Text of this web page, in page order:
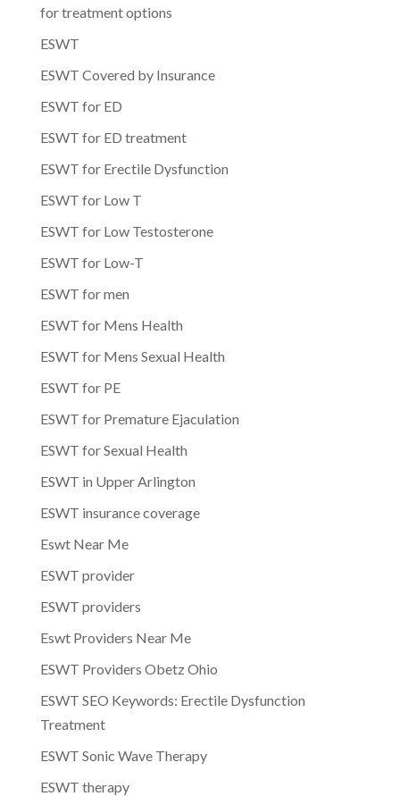
for treatment options
ESWT
ESWT Covered by Insurance
ESWT for ED
ESWT for ED treatment
ESWT for Erectile Dysfunction
ESWT for Low T
ESWT for Low Testosterone
ESWT for Low-T
ESWT for men
ESWT for Mens Health
ESWT for Mens Sexual Health
ESWT for PE
ESWT for Premature Ejaculation
ESWT for Sexual Health
ESWT in Upper Arlington
ESWT insurance coverage
Eswt Near Me
ESWT provider
ESWT providers
Eswt Providers Near Me
ESWT Providers Obetz Ohio
ESWT SEO Keywords: Erectile Dysfunction
Treatment
ESWT Sonic Wave Therapy
ESWT therapy